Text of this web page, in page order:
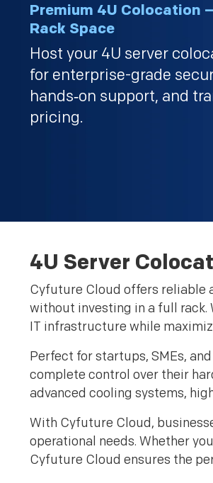
Premium 4U Colocation
Rack Space
Host your 4U server
for enterprise-grade
hands‑on support, and
pricing.
4U Server
Cyfuture Cloud offers reliable
without investing in a full rack.
IT infrastructure while
Perfect for startups, SMEs,
complete control over their
advanced cooling systems,
With Cyfuture Cloud,
operational needs. Whether
Cyfuture Cloud ensures the